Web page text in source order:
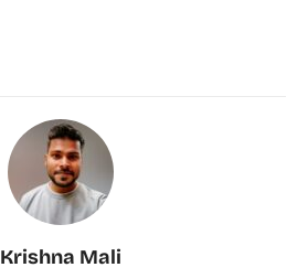
Krishna Mali